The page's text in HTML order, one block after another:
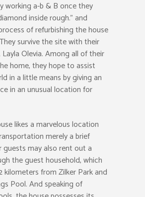
working a-b & B once they
inside rough.” and
of refurbishing the house
survive the site with their
Olevia. Among all of their
home, they hope to assist
in a little means by giving an
in an unusual location for
likes a marvelous location
merely a brief
guests may also rent out a
the guest household, which
kilometers from Zilker Park and
Pool. And speaking of